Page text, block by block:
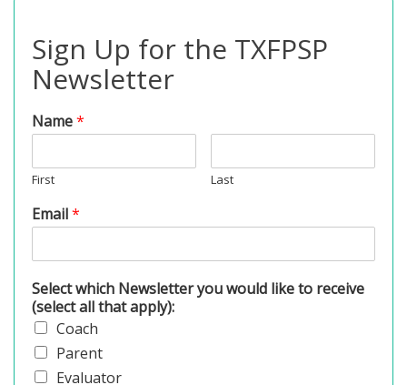
Sign Up for the TXFPSP
Newsletter
Name*
First Last
Email*
Select which Newsletter you would like to receive
(select all that apply):
Coach
Parent
Evaluator